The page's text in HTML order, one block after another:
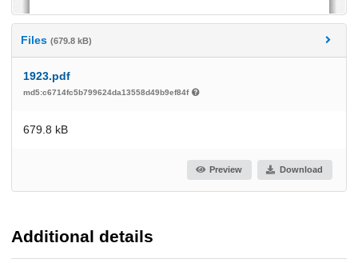
Files (679.8 kB)
1923.pdf
md5:c6714fc5b799624da13558d49b9ef84f
679.8 kB
Preview Download
Additional details